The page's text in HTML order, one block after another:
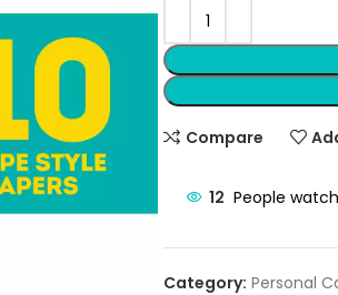
Compare
12 People
Category: Personal